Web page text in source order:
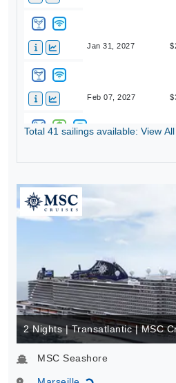
Jan 31, 2027
Feb 07, 2027
Total 41 sailings available: View All
2 Nights | Transatlantic | MSC
MSC Seashore